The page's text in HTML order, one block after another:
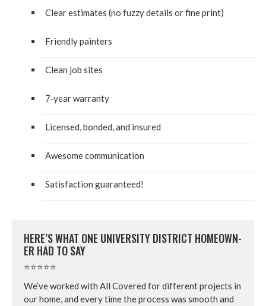
Clear esti­mates (no fuzzy details or fine print)
Friend­ly painters
Clean job sites
7‑year war­ran­ty
Licensed, bond­ed, and insured
Awe­some communication
Sat­is­fac­tion guaranteed!
HERE’S WHAT ONE UNI­VER­SI­TY DIS­TRICT HOME­OWN­
ER HAD TO SAY
⭐⭐⭐⭐⭐
We’ve worked with All Cov­ered for dif­fer­ent projects in
our home, and every time the process was smooth and